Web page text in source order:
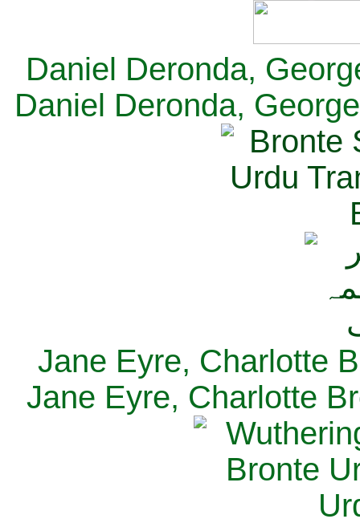
Daniel Deronda,
Daniel Deronda,
Jane Eyre, Charlotte
Jane Eyre, Charlotte